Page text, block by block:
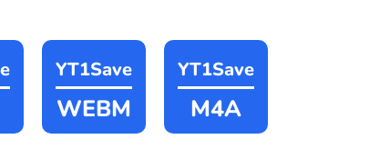
YT1Save
WEBM
YT1Save
M4A